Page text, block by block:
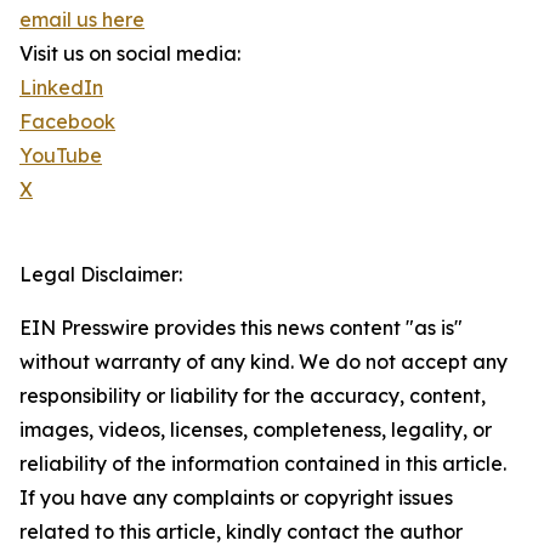
email us here
Visit us on social media:
LinkedIn
Facebook
YouTube
X
Legal Disclaimer:
EIN Presswire provides this news content "as is"
without warranty of any kind. We do not accept any
responsibility or liability for the accuracy, content,
images, videos, licenses, completeness, legality, or
reliability of the information contained in this article.
If you have any complaints or copyright issues
related to this article, kindly contact the author